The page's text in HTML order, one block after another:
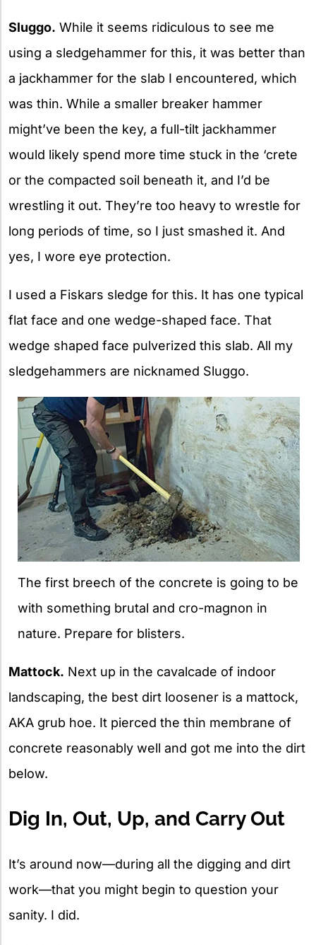
Sluggo. While it seems ridiculous to see me
using a sledgehammer for this, it was better than
a jackhammer for the slab I encountered, which
was thin. While a smaller breaker hammer
might’ve been the key, a full-tilt jackhammer
would likely spend more time stuck in the ‘crete
or the compacted soil beneath it, and I’d be
wrestling it out. They’re too heavy to wrestle for
long periods of time, so I just smashed it. And
yes, I wore eye protection.
I used a Fiskars sledge for this. It has one typical
flat face and one wedge-shaped face. That
wedge shaped face pulverized this slab. All my
sledgehammers are nicknamed Sluggo.
The first breech of the concrete is going to be
with something brutal and cro-magnon in
nature. Prepare for blisters.
Mattock. Next up in the cavalcade of indoor
landscaping, the best dirt loosener is a mattock,
AKA grub hoe. It pierced the thin membrane of
concrete reasonably well and got me into the dirt
below.
Dig In, Out, Up, and Carry Out
It’s around now—during all the digging and dirt
work—that you might begin to question your
sanity. I did.